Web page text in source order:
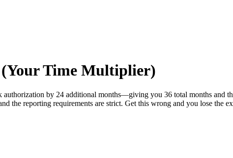
Time Multiplier)
by 24 additional months—giving you 36 total months and
the reporting requirements are strict. Get this wrong and you lose the